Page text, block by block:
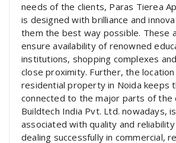
needs of the clients, Paras Tierea
is designed with brilliance and
them the best way possible. These
ensure availability of renowned
institutions, shopping complexes
close proximity. Further, the
residential property in Noida keeps
connected to the major parts of the
Buildtech India Pvt. Ltd. nowadays,
associated with quality and
dealing successfully in commercial,